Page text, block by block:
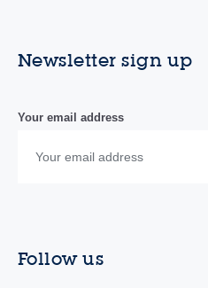
Newsletter sign up
Your email address
Follow us